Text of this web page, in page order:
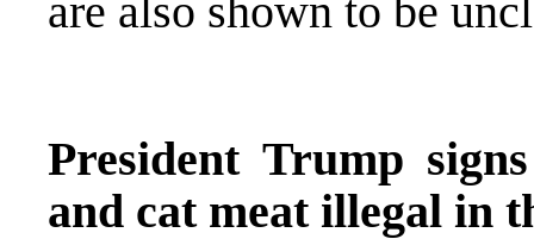
are also shown to be
President Trump
and cat meat illegal in